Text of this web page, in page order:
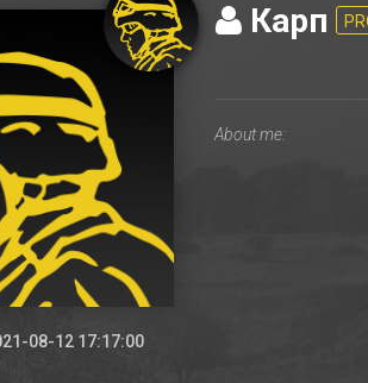
08-12 17:17:00
Карп